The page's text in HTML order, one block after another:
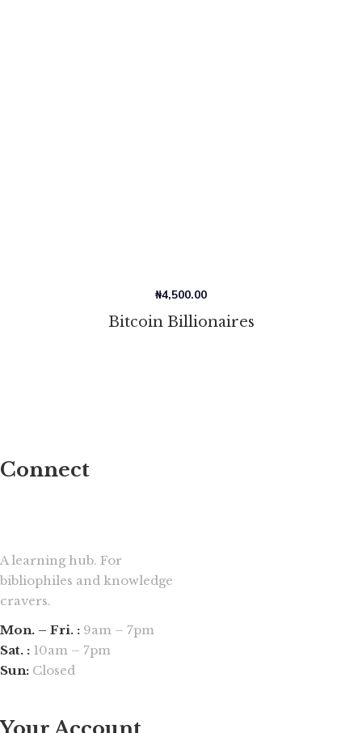
Bitcoin Billionaires
₦4,500.00
Connect
A learning hub. For
bibliophiles and knowledge
cravers.
Mon. – Fri. : 9am – 7pm
Sat. : 10am – 7pm
Sun: Closed